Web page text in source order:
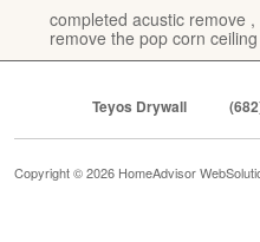
completed acustic remove
remove the pop corn
Teyos Drywall
Copyright © 2026 HomeAdvisor